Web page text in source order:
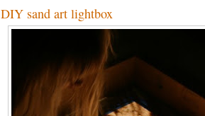
DIY sand art lightbox